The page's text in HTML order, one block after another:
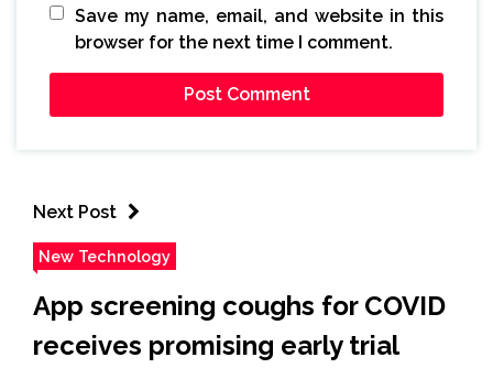
Save my name, email, and website in this
browser for the next time I comment.
Next Post
New Technology
App screening coughs for COVID
receives promising early trial